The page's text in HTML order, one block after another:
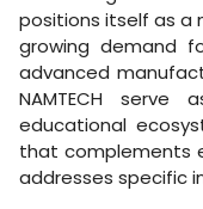
positions itself as a
growing demand
advanced
NAMTECH serve
educational
that complements
addresses specific